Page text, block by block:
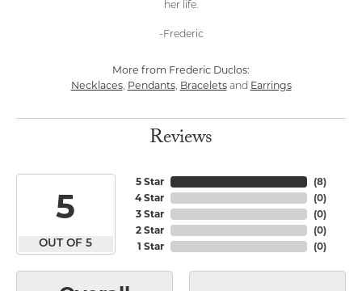
her life.
-Frederic
More from Frederic Duclos:
Necklaces, Pendants, Braceletsand Earrings
Reviews
5
OUT OF 5
5 Star
4 Star
3 Star
2 Star
1 Star
(8)
(0)
(0)
(0)
(0)